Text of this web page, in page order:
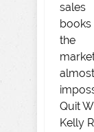
sales
books
the
almost
Quit
Kelly